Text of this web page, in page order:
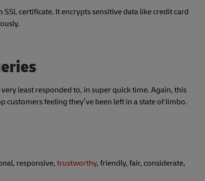
certificate. It encrypts sensitive data like credit card
very least responded to, in super quick time. Again, this
customers feeling they’ve been left in a state of limbo.
responsive, trustworthy, friendly, fair, considerate,